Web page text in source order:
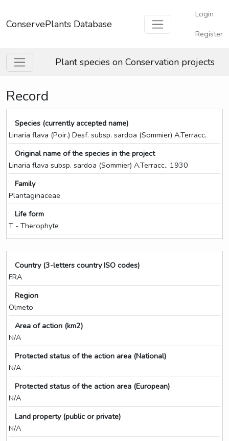
ConservePlants Database
Login
Register
Plant species on Conservation projects
Record
Species (currently accepted name)
Linaria flava (Poir.) Desf. subsp. sardoa (Sommier) A.Terracc.
Original name of the species in the project
Linaria flava subsp. sardoa (Sommier) A.Terracc., 1930
Family
Plantaginaceae
Life form
T - Therophyte
Country (3-letters country ISO codes)
FRA
Region
Olmeto
Area of action (km2)
N/A
Protected status of the action area (National)
N/A
Protected status of the action area (European)
N/A
Land property (public or private)
N/A